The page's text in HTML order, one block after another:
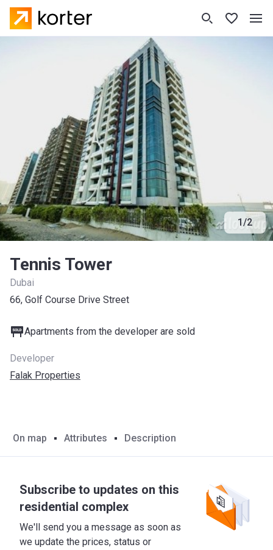
1/2
Tennis Tower
Dubai
66, Golf Course Drive Street
Apartments from the developer are sold
Developer
Falak Properties
On map Attributes Description
Subscribe to updates on this
residential complex
We'll send you a message as soon as
we update the prices, status or